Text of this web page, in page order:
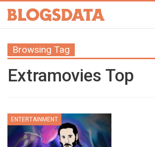
Browsing Tag
Extramovies Top
ENTERTAINMENT